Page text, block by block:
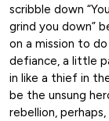
scribble down
grind you down”
on a mission to
defiance, a little
in like a thief in
be the unsung
rebellion,